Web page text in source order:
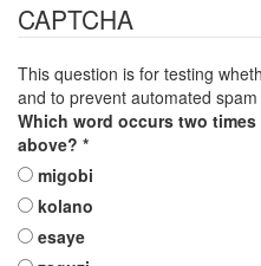
CAPTCHA
This question is for testing
and to prevent automated
Which word occurs two times
above? *
migobi
kolano
esaye